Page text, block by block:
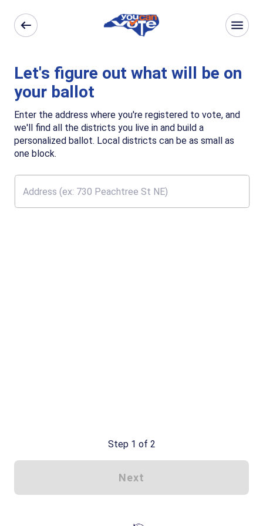
Let's figure out what will be on
your ballot
Enter the address where you're registered to vote, and
we'll find all the districts you live in and build a
personalized ballot. Local districts can be as small as
one block.
Step 1 of 2
Next